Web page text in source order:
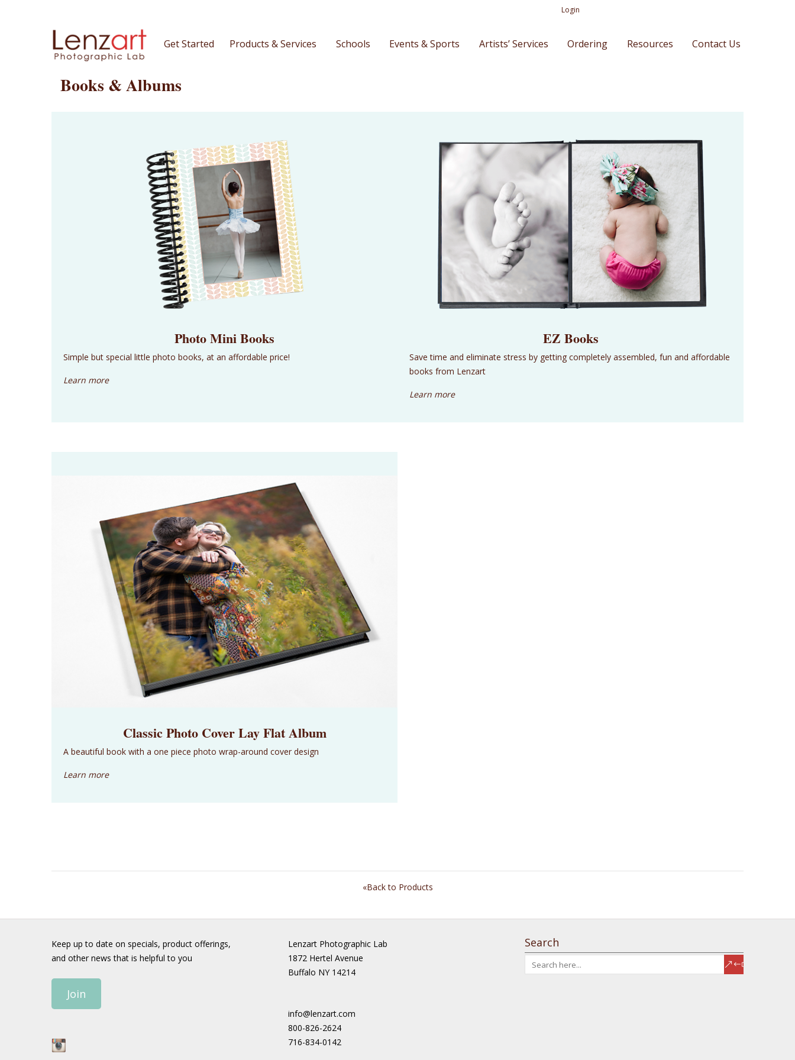
Login
Get Started Products & Services Schools Events & Sports Artists’ Services Ordering Resources Contact Us
Books & Albums
Photo Mini Books
Simple but special little photo books, at an affordable price!
Learn more
EZ Books
Save time and eliminate stress by getting completely assembled, fun and affordable
books from Lenzart
Learn more
Classic Photo Cover Lay Flat Album
A beautiful book with a one piece photo wrap-around cover design
Learn more
«Back to Products
Keep up to date on specials, product offerings,
and other news that is helpful to you
Join
Lenzart Photographic Lab
1872 Hertel Avenue
Buffalo NY 14214
info@lenzart.com
800-826-2624
716-834-0142
Search